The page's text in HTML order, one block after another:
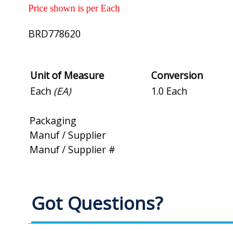
Price shown is per Each
BRD778620
Unit of Measure Conversion
Each (EA) 1.0 Each
Packaging
Manuf / Supplier
Manuf / Supplier #
Got Questions?